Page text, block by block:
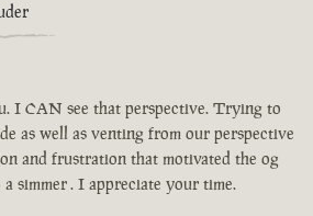
I CAN see that perspective. Trying to
as well as venting from our perspective
and frustration that motivated the og
simmer . I appreciate your time.